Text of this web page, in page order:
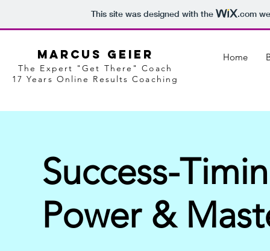
This site was designed with the .com
Home
mARCUS gEIER
The Expert "Get There" Coach
17 Years Online Results Coaching
Success-
Power &